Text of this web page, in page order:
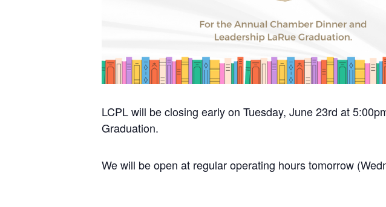
LCPL will be closing early on Tuesday, June 23rd at
Graduation.
We will be open at regular operating hours tomorrow